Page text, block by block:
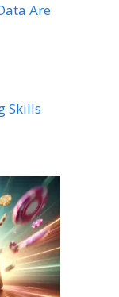
Are
Skills